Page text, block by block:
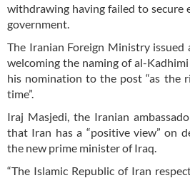
withdrawing having failed to secure
government.
The Iranian Foreign Ministry issued
welcoming the naming of al-
his nomination to the post “as the
time”.
Iraj Masjedi, the Iranian
that Iran has a “positive view” on
the new prime minister of Iraq.
“The Islamic Republic of Iran